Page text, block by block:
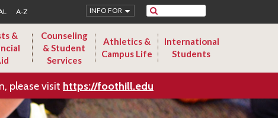
A-Z Search
INFO FOR
&
Counseling
& Student
Services
Athletics &
Campus Life
International
Students
please visit https://foothill.edu